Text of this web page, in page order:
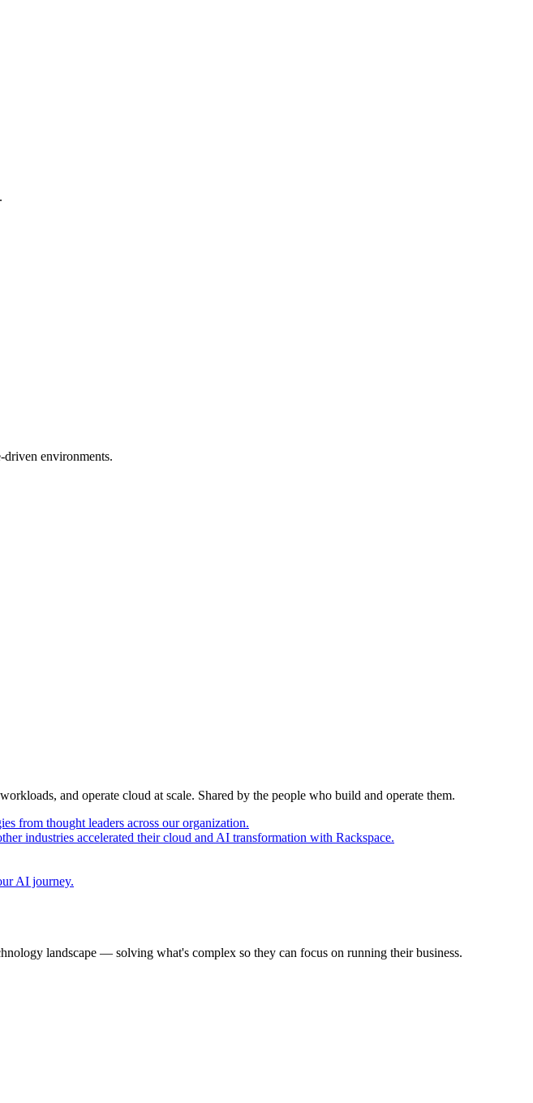
driven environments.
and operate cloud at scale. Shared by the people who build and operate them.
from thought leaders across our organization.
industries accelerated their cloud and AI transformation with Rackspace.
AI journey.
landscape — solving what's complex so they can focus on running their business.